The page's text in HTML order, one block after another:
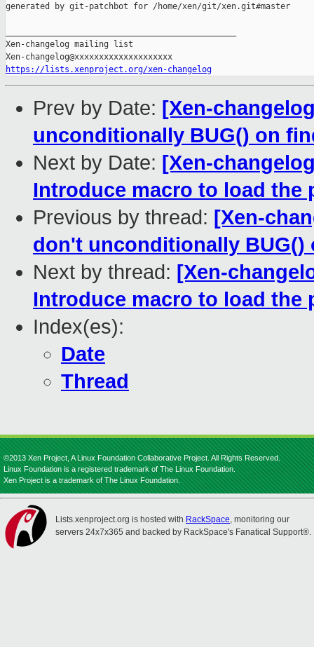
generated by git-patchbot for /home/xen/git/xen.git#master
Xen-changelog mailing list
https://lists.xenproject.org/xen-changelog
Prev by Date: [Xen-
unconditionally BUG() on
Next by Date: [Xen-
Introduce macro to load the
Previous by thread: [Xen-
don't unconditionally BUG()
Next by thread: [Xen-
Introduce macro to load the
Index(es):
Date
Thread
©2013 Xen Project, A Linux Foundation Collaborative Project. All Rights Reserved.
Linux Foundation is a registered trademark of The Linux Foundation.
Xen Project is a trademark of The Linux Foundation.
Lists.xenproject.org is hosted with RackSpace, monitoring our
servers 24x7x365 and backed by RackSpace's Fanatical Support®.